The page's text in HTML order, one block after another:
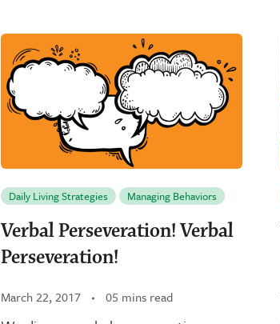
Daily Living Strategies Managing Behaviors
Verbal Perseveration! Verbal
Perseveration!
March 22, 2017 05 mins read